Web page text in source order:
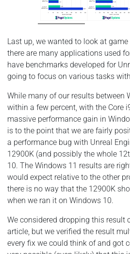
Last up, we wanted to look at
there are many applications used
have benchmarks developed for
going to focus on various tasks
While many of our results between
within a few percent, with the Core
massive performance gain in
is to the point that we are fairly
a performance bug with Unreal
12900K (and possibly the whole
10. The Windows 11 results are
would expect relative to the other
there is no way that the 12900K
when we ran it on Windows 10.
We considered dropping this result
article, but we verified the result
every fix we could think of and got